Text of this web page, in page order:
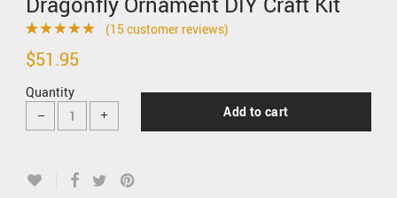
Rated4.93
based on
15
customer
(15 customer reviews)
$51.95
Quantity
Add to cart